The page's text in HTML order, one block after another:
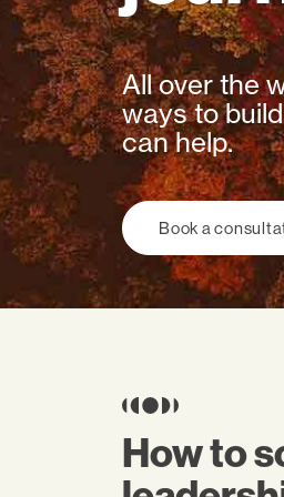
All over the
ways to
can help.
Book a
How to